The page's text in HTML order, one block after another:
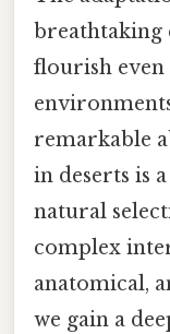
breathtaking
flourish even
remarkable
in deserts is
natural
complex
anatomical,
we gain a